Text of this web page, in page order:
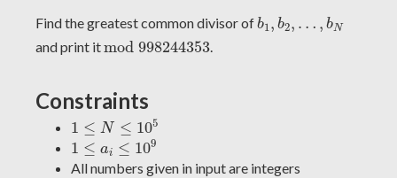
Find the greatest common divisor ofb1, b2, … , bN
b ,b N
and print itmod 998244353
mod 998244353
.
Constraints
1 ≤ N ≤ 105
1 N ≤10 5
1 ≤ ai ≤ 109
1 ≤a i≤ 10 9
All numbers given in input are integers